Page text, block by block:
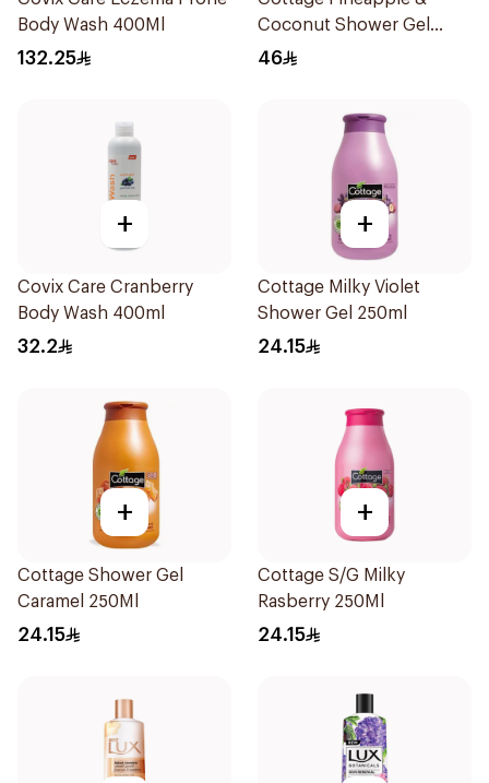
Body Wash 400Ml
132.25
Coconut Shower Gel
750ml
46
+
Covix Care Cranberry
Body Wash 400ml
32.2
+
Cottage Milky Violet
Shower Gel 250ml
24.15
+
Cottage Shower Gel
Caramel 250Ml
24.15
+
Cottage S/G Milky
Rasberry 250Ml
24.15